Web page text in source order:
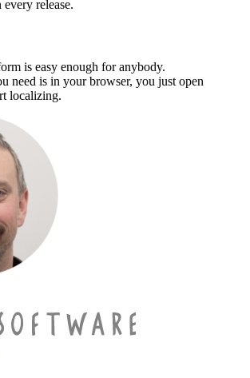
release.
is easy enough for anybody.
need is in your browser, you just open
localizing.